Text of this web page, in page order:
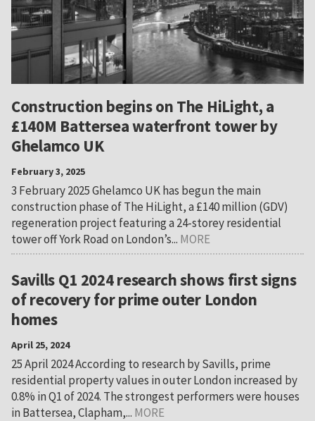
Construction begins on The HiLight, a
£140M Battersea waterfront tower by
Ghelamco UK
February 3, 2025
3 February 2025 Ghelamco UK has begun the main
construction phase of The HiLight, a £140 million (GDV)
regeneration project featuring a 24-storey residential
tower off York Road on London’s... MORE
Savills Q1 2024 research shows first signs
of recovery for prime outer London
homes
April 25, 2024
25 April 2024 According to research by Savills, prime
residential property values in outer London increased by
0.8% in Q1 of 2024. The strongest performers were houses
in Battersea, Clapham,... MORE